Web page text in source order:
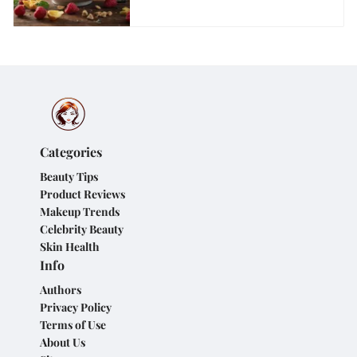
Categories
Beauty Tips
Product Reviews
Makeup Trends
Celebrity Beauty
Skin Health
Info
Authors
Privacy Policy
Terms of Use
About Us